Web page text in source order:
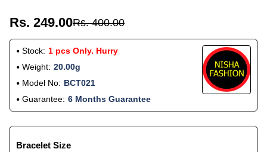
Rs. 249.00Rs. 400.00
Stock: 1 pcs Only. Hurry
Weight: 20.00g
Model No: BCT021
Guarantee: 6 Months Guarantee
Bracelet Size